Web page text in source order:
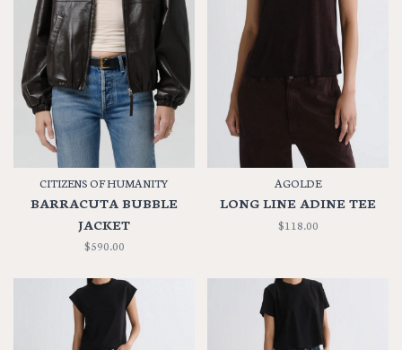
CITIZENS OF HUMANITY
BARRACUTA BUBBLE
JACKET
$590.00
AGOLDE
LONG LINE ADINE TEE
$118.00